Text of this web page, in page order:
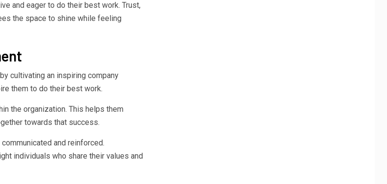
and eager to do their best work. Trust,
the space to shine while feeling
cultivating an inspiring company
them to do their best work.
the organization. This helps them
towards that success.
and reinforced.
individuals who share their values and